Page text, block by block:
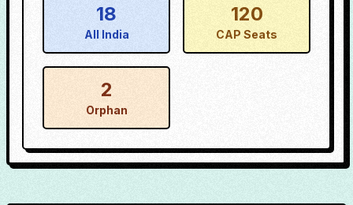
18
All India
120
CAP Seats
2
Orphan